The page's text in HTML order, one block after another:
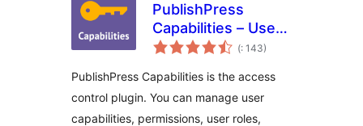
PublishPress
Capabilities – User
Role Editor, Access
Capabilities, Admin
Menus
(Pohódnoćenja
dohromady
: 143)
PublishPress Capabilities is the access
control plugin. You can manage user
capabilities, permissions, user roles,